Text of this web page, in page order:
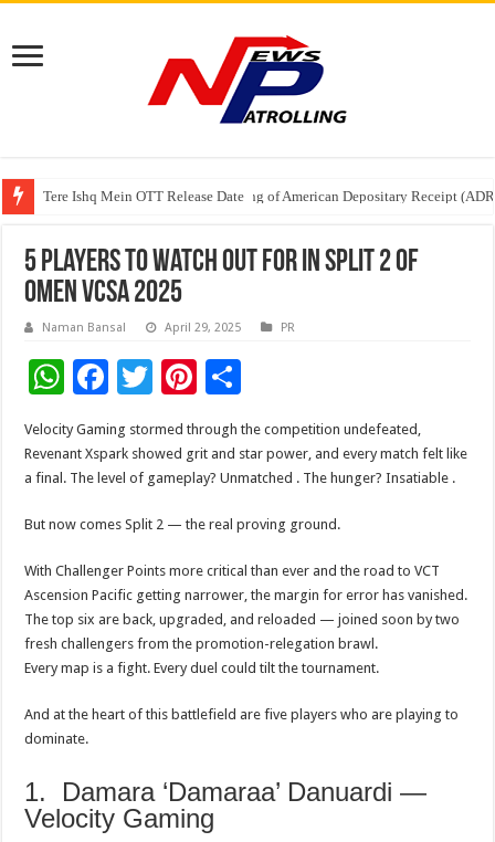
Tere Ishq Mein OTT Release Date
First Phosphate Announces Uplisting of American Depositary Receipt
PFRDA Conducts Outreach Event on StAR NPS & National Pension
5 Players to Watch Out for in Split 2 of
OMEN VCSA 2025
Naman Bansal April 29, 2025 PR
W
at
sA
p
p
F
e
b
o
k
T
wi
tt
er
Pi
nt
er
es
t
h
ar
e
Velocity Gaming stormed through the competition undefeated,
Revenant Xspark showed grit and star power, and every match felt like
a final. The level of gameplay? Unmatched . The hunger? Insatiable .
But now comes Split 2 — the real proving ground.
With Challenger Points more critical than ever and the road to VCT
Ascension Pacific getting narrower, the margin for error has vanished.
The top six are back, upgraded, and reloaded — joined soon by two
fresh challengers from the promotion-relegation brawl.
Every map is a fight. Every duel could tilt the tournament.
And at the heart of this battlefield are five players who are playing to
dominate.
1. Damara ‘Damaraa’ Danuardi —
Velocity Gaming